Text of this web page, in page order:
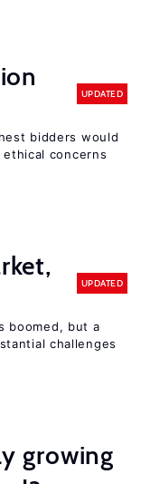
UPDATED
bidders would
concerns
UPDATED
boomed, but a
challenges
growing